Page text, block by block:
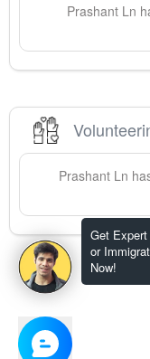
Get
or
Now!
Prashant Ln
Prashant Ln